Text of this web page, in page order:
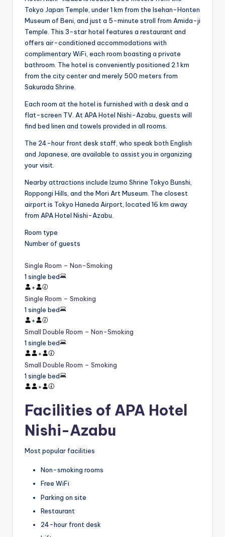
Tokyo Japan Temple, under 1 km from the Isehan-Honten
Museum of Beni, and just a 5-minute stroll from Amida-ji
Temple. This 3-star hotel features a restaurant and
offers air-conditioned accommodations with
complimentary WiFi, each room boasting a private
bathroom. The hotel is conveniently positioned 2.1 km
from the city center and merely 500 meters from
Sakurada Shrine.
Each room at the hotel is furnished with a desk and a
flat-screen TV. At APA Hotel Nishi-Azabu, guests will
find bed linen and towels provided in all rooms.
The 24-hour front desk staff, who speak both English
and Japanese, are available to assist you in organizing
your visit.
Nearby attractions include Izumo Shrine Tokyo Bunshi,
Roppongi Hills, and the Mori Art Museum. The closest
airport is Tokyo Haneda Airport, located 16 km away
from APA Hotel Nishi-Azabu.
Room type
Number of guests
Single Room – Non-Smoking
1 single bed
+
Single Room – Smoking
1 single bed
+
Small Double Room – Non-Smoking
1 single bed
+
Small Double Room – Smoking
1 single bed
+
Facilities of APA Hotel
Nishi-Azabu
Most popular facilities
Non-smoking rooms
Free WiFi
Parking on site
Restaurant
24-hour front desk